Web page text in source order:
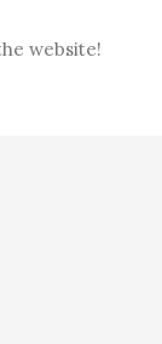
website!